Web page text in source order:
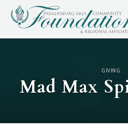
GIVING
Mad Max